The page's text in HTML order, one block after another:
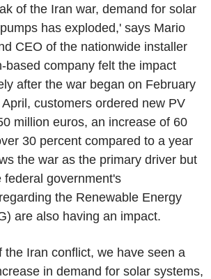
of the Iran war, demand for solar
has exploded,' says Mario
CEO of the nationwide installer
based company felt the impact
after the war began on February
customers ordered new PV
million euros, an increase of 60
30 percent compared to a year
the war as the primary driver but
federal government's
the Renewable Energy
are also having an impact.
the Iran conflict, we have seen a
in demand for solar systems,